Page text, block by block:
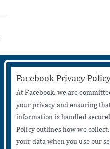
Facebook Privacy
At Facebook, we are
your privacy and ensuring
information is handled
Policy outlines how we
your data when you use our